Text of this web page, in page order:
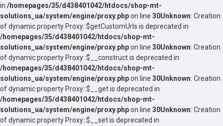
in /homepages/35/d438401042/htdocs/shop-mt-
solutions_ua/system/engine/proxy.phpon line 30Unknown: Creation
of dynamic property Proxy::$getCustomUrls is deprecated in
/homepages/35/d438401042/htdocs/shop-mt-
solutions_ua/system/engine/proxy.phpon line 30Unknown: Creation
of dynamic property Proxy::$__construct is deprecated in
/homepages/35/d438401042/htdocs/shop-mt-
solutions_ua/system/engine/proxy.phpon line 30Unknown: Creation
of dynamic property Proxy::$__get is deprecated in
/homepages/35/d438401042/htdocs/shop-mt-
solutions_ua/system/engine/proxy.phpon line 30Unknown: Creation
of dynamic property Proxy::$__set is deprecated in